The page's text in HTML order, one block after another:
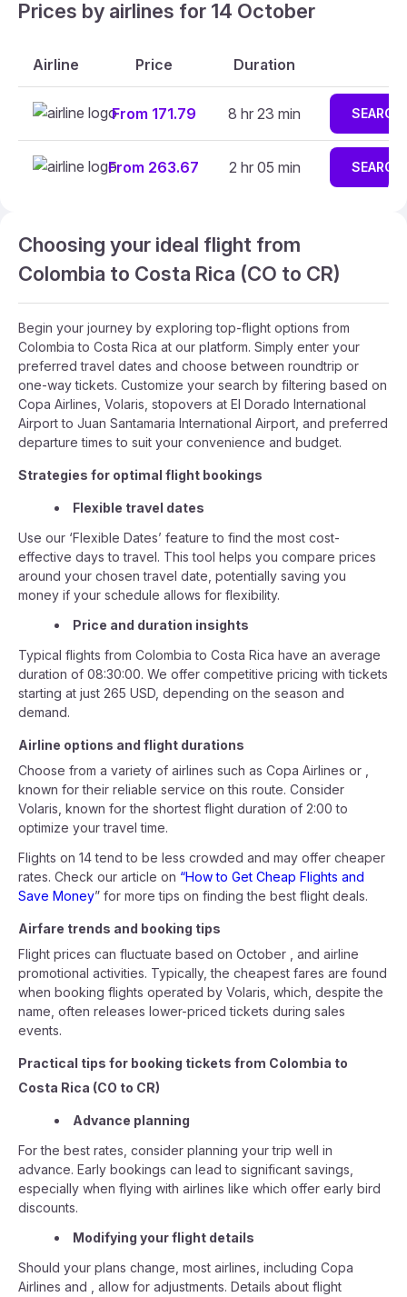
Prices by airlines for 14 October
Airline Price Duration
From 171.79 8 hr 23 min SEARCH
From 263.67 2 hr 05 min SEARCH
Choosing your ideal flight from
Colombia to Costa Rica (CO to CR)
Begin your journey by exploring top-flight options from
Colombia to Costa Rica at our platform. Simply enter your
preferred travel dates and choose between roundtrip or
one-way tickets. Customize your search by filtering based on
Copa Airlines, Volaris, stopovers at El Dorado International
Airport to Juan Santamaria International Airport, and preferred
departure times to suit your convenience and budget.
Strategies for optimal flight bookings
Flexible travel dates
Use our ‘Flexible Dates’ feature to find the most cost-
effective days to travel. This tool helps you compare prices
around your chosen travel date, potentially saving you
money if your schedule allows for flexibility.
Price and duration insights
Typical flights from Colombia to Costa Rica have an average
duration of 08:30:00. We offer competitive pricing with tickets
starting at just 265 USD, depending on the season and
demand.
Airline options and flight durations
Choose from a variety of airlines such as Copa Airlines or ,
known for their reliable service on this route. Consider
Volaris, known for the shortest flight duration of 2:00 to
optimize your travel time.
Flights on 14 tend to be less crowded and may offer cheaper
rates. Check our article on “How to Get Cheap Flights and
Save Money” for more tips on finding the best flight deals.
Airfare trends and booking tips
Flight prices can fluctuate based on October , and airline
promotional activities. Typically, the cheapest fares are found
when booking flights operated by Volaris, which, despite the
name, often releases lower-priced tickets during sales
events.
Practical tips for booking tickets from Colombia to
Costa Rica (CO to CR)
Advance planning
For the best rates, consider planning your trip well in
advance. Early bookings can lead to significant savings,
especially when flying with airlines like which offer early bird
discounts.
Modifying your flight details
Should your plans change, most airlines, including Copa
Airlines and , allow for adjustments. Details about flight